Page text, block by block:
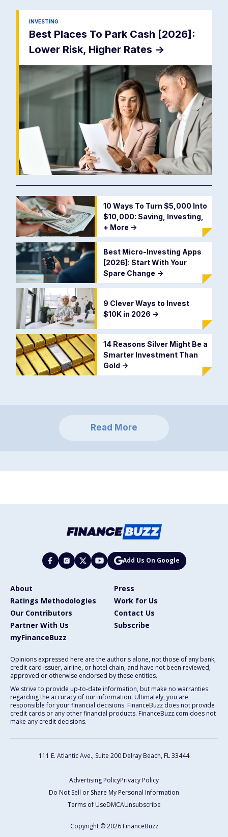
INVESTING
Best Places To Park Cash [2026]:
Lower Risk, Higher Rates ->
10 Ways To Turn $5,000 Into
$10,000: Saving, Investing,
+ More ->
Best Micro-Investing Apps
[2026]: Start With Your
Spare Change ->
9 Clever Ways to Invest
$10K in 2026 ->
14 Reasons Silver Might Be a
Smarter Investment Than
Gold ->
Read More
Add Us On Google
About
Press
Ratings Methodologies
Work for Us
Our Contributors
Contact Us
Partner With Us
Subscribe
myFinanceBuzz
Opinions expressed here are the author's alone, not those of any bank,
credit card issuer, airline, or hotel chain, and have not been reviewed,
approved or otherwise endorsed by these entities.
We strive to provide up-to-date information, but make no warranties
regarding the accuracy of our information. Ultimately, you are
responsible for your financial decisions. FinanceBuzz does not provide
credit cards or any other financial products. FinanceBuzz.com does not
make any credit decisions.
111 E. Atlantic Ave., Suite 200 Delray Beach, FL 33444
Advertising PolicyPrivacy Policy
Do Not Sell or Share My Personal Information
Terms of UseDMCAUnsubscribe
Copyright © 2026 FinanceBuzz